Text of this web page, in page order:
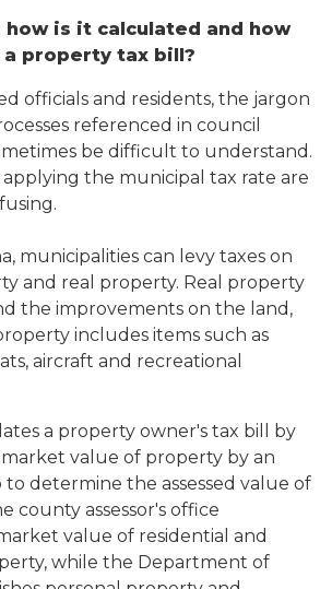
how is it calculated and how
property tax bill?
officials and residents, the jargon
referenced in council
be difficult to understand.
the municipal tax rate are
municipalities can levy taxes on
and real property. Real property
the improvements on the land,
includes items such as
aircraft and recreational
a property owner's tax bill by
value of property by an
to determine the assessed value of
county assessor's office
value of residential and
while the Department of